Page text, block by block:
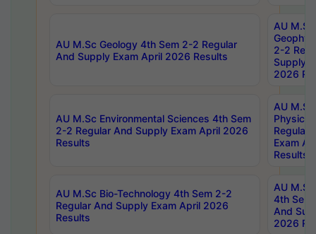
AU M.Sc Geology 4th Sem 2-2 Regular
And Supply Exam April 2026 Results
AU
2-2
Supply
2026
AU M.Sc Environmental Sciences 4th Sem
2-2 Regular And Supply Exam April 2026
Results
AU
Physics
Regular
Exam
Results
AU M.Sc Bio-Technology 4th Sem 2-2
Regular And Supply Exam April 2026
Results
AU
4th Sem
And
2026